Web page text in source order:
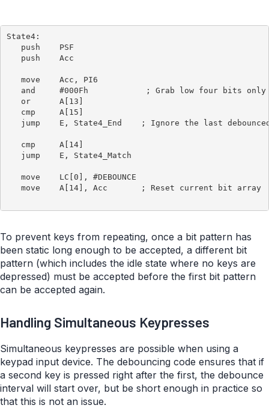
State4:
   push    PSF
   push    Acc
   move    Acc, PI6
   and     #000Fh            ; Grab low four bits only
   or      A[13]
   cmp     A[15]
jump    E, State4_End    ; Ignore the last
   cmp     A[14]
   jump    E, State4_Match
   move    LC[0], #DEBOUNCE
   move    A[14], Acc       ; Reset current bit array
To prevent keys from repeating, once a bit pattern has
been static long enough to be accepted, a different bit
pattern (which includes the idle state where no keys are
depressed) must be accepted before the first bit pattern
can be accepted again.
Handling Simultaneous Keypresses
Simultaneous keypresses are possible when using a
keypad input device. The debouncing code ensures that if
a second key is pressed right after the first, the debounce
interval will start over, but be short enough in practice so
that this is not an issue.